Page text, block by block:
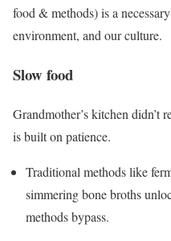
food & methods) is a
environment, and our culture.
Slow food
Grandmother’s kitchen didn’t
is built on patience.
Traditional methods like
simmering bone broths
methods bypass.